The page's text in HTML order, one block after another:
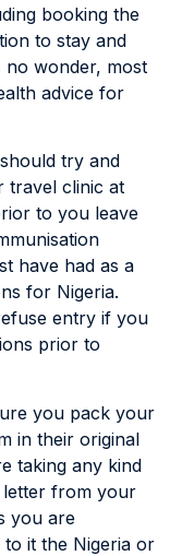
booking the
to stay and
no wonder, most
advice for
try and
travel clinic at
to you leave
have had as a
for Nigeria.
entry if you
prior to
you pack your
in their original
taking any kind
letter from your
you are
it the Nigeria or